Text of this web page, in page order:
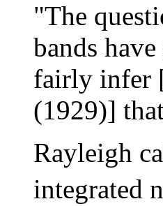
"The
bands
fairly infer
(1929)]
Rayleigh
integrated